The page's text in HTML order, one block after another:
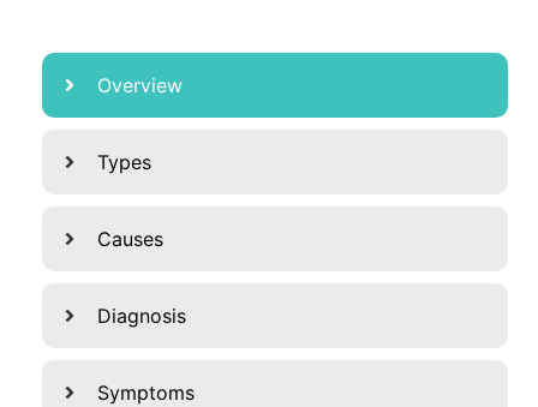
Overview
Types
Causes
Diagnosis
Symptoms